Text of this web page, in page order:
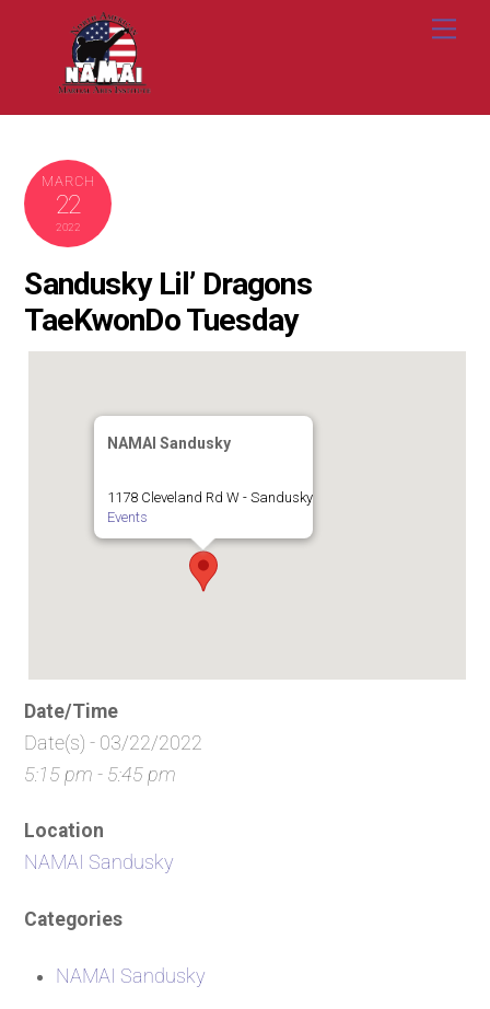
content
MARCH
22
2022
Sandusky Lil’ Dragons
TaeKwonDo Tuesday
NAMAI Sandusky
1178 Cleveland Rd W - Sandusky
Events
Date/Time
Date(s) - 03/22/2022
5:15 pm - 5:45 pm
Location
NAMAI Sandusky
Categories
NAMAI Sandusky